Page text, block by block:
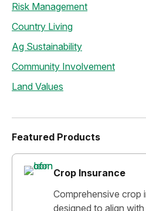
Risk Management
Country Living
Ag Sustainability
Community Involvement
Land Values
Featured Products
Crop Insurance
Comprehensive crop
designed to align